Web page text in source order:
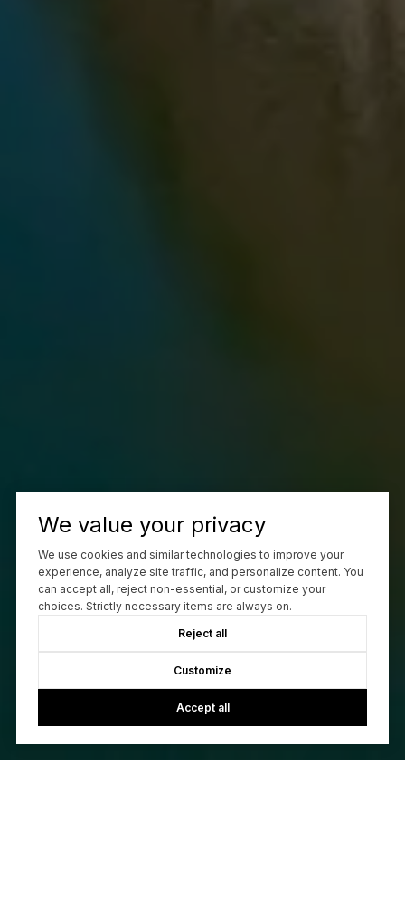
We value your privacy
We use cookies and similar technologies to improve your
experience, analyze site traffic, and personalize content. You
can accept all, reject non-essential, or customize your
choices. Strictly necessary items are always on.
Reject all
Customize
Accept all